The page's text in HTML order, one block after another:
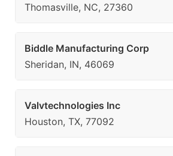
Thomasville, NC, 27360
Biddle Manufacturing Corp
Sheridan, IN, 46069
Valvtechnologies Inc
Houston, TX, 77092